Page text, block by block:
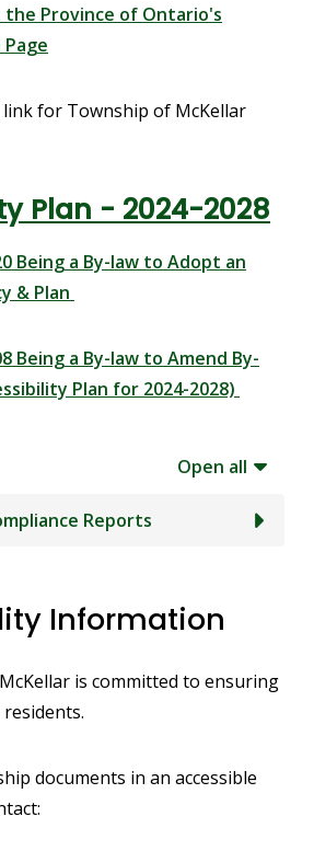
the Province of Ontario's
link for Township of McKellar
Plan - 2024-2028
Being a By-law to Adopt an
& Plan
Being a By-law to Amend By-
Plan for 2024-2028)
Open all
Reports
Information
is committed to ensuring
documents in an accessible